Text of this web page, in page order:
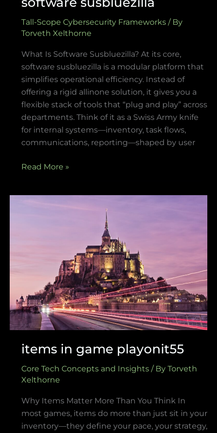
Tall-Scope Cybersecurity Frameworks / By
Torveth Xelthorne
What Is Software Susbluezilla? At its core,
software susbluezilla is a modular platform that
simplifies operational efficiency. Instead of
offering a rigid allinone solution, it gives you a
flexible stack of tools that “plug and play” across
departments. Think of it as a Swiss Army knife
for internal systems—inventory, task flows,
communications, reporting—shaped by user
Read More »
items in game playonit55
Core Tech Concepts and Insights / By Torveth
Xelthorne
Why Items Matter More Than You Think In
most games, items do more than just sit in your
inventory—they define your pace, your strategy,
items